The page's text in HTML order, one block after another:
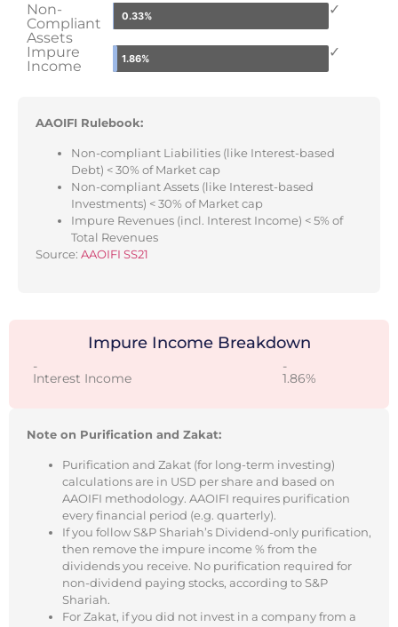
Non-
Compliant
Assets
0.33% ✓
Impure
Income
1.86% ✓
AAOIFI Rulebook:
Non-compliant Liabilities (like Interest-based
Debt) < 30% of Market cap
Non-compliant Assets (like Interest-based
Investments) < 30% of Market cap
Impure Revenues (incl. Interest Income) < 5% of
Total Revenues
Source: AAOIFI SS21
Impure Income Breakdown
- -
Interest Income 1.86%
Note on Purification and Zakat:
Purification and Zakat (for long-term investing)
calculations are in USD per share and based on
AAOIFI methodology. AAOIFI requires purification
every financial period (e.g. quarterly).
If you follow S&P Shariah’s Dividend-only purification,
then remove the impure income % from the
dividends you receive. No purification required for
non-dividend paying stocks, according to S&P
Shariah.
For Zakat, if you did not invest in a company from a